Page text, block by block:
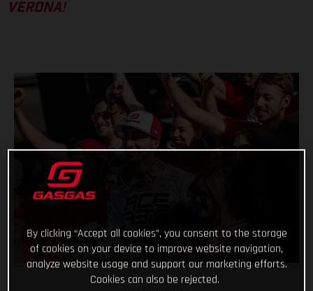
VERONA!
By clicking “Accept all cookies”, you consent to the storage
of cookies on your device to improve website navigation,
analyze website usage and support our marketing efforts.
Cookies can also be rejected.